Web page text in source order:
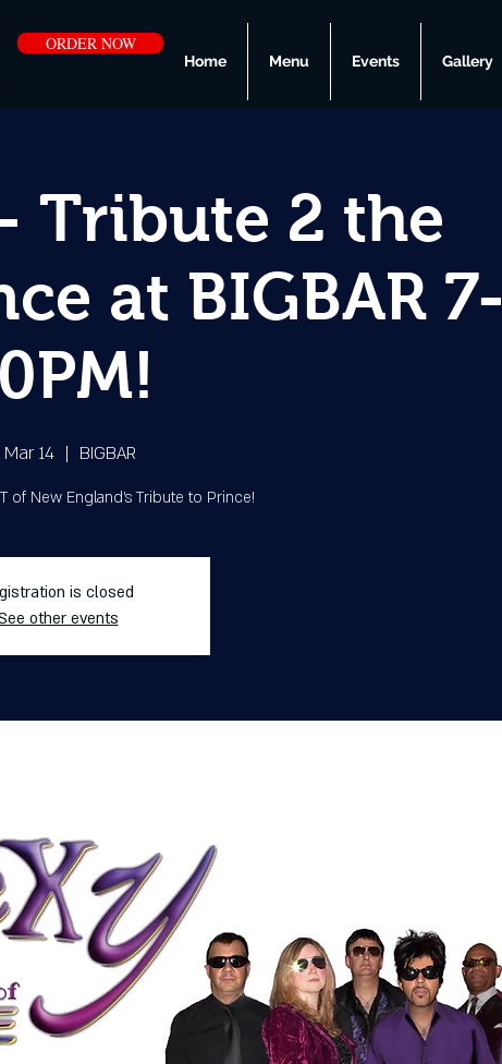
ORDER NOW
Home Menu Events Gallery
Tribute 2 the
at BIGBAR 7-
Mar 14
  |
BIGBAR
of New England's Tribute to Prince!
is closed
other events